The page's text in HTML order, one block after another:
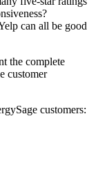
can all be good
the complete
customer
customers: